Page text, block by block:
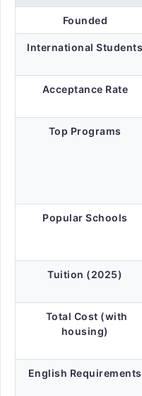
Founded
International Students
Acceptance Rate
Top Programs
Popular Schools
Tuition (2025)
Total Cost (with
housing)
English Requirements